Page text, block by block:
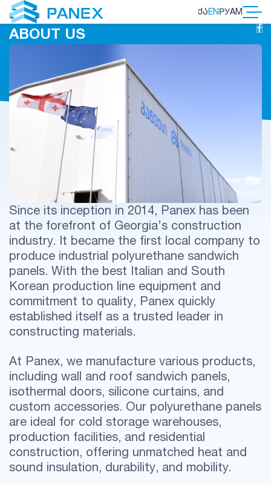
ᲥᲐENРУAM
ABOUT US
Since its inception in 2014, Panex has been
at the forefront of Georgia’s construction
industry. It became the first local company to
produce industrial polyurethane sandwich
panels. With the best Italian and South
Korean production line equipment and
commitment to quality, Panex quickly
established itself as a trusted leader in
constructing materials.
At Panex, we manufacture various products,
including wall and roof sandwich panels,
isothermal doors, silicone curtains, and
custom accessories. Our polyurethane panels
are ideal for cold storage warehouses,
production facilities, and residential
construction, offering unmatched heat and
sound insulation, durability, and mobility.